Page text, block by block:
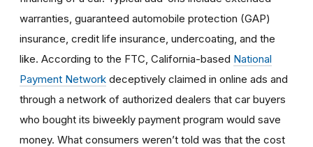
warranties, guaranteed automobile protection (GAP)
insurance, credit life insurance, undercoating, and the
like. According to the FTC, California-based National
Payment Network deceptively claimed in online ads and
through a network of authorized dealers that car buyers
who bought its biweekly payment program would save
money. What consumers weren’t told was that the cost